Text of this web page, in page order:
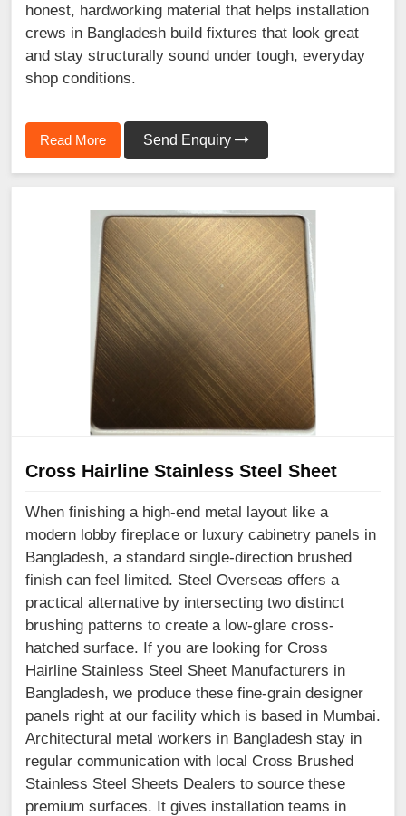
honest, hardworking material that helps installation
crews in Bangladesh build fixtures that look great
and stay structurally sound under tough, everyday
shop conditions.
Read More Send Enquiry
Cross Hairline Stainless Steel Sheet
When finishing a high-end metal layout like a
modern lobby fireplace or luxury cabinetry panels in
Bangladesh, a standard single-direction brushed
finish can feel limited. Steel Overseas offers a
practical alternative by intersecting two distinct
brushing patterns to create a low-glare cross-
hatched surface. If you are looking for Cross
Hairline Stainless Steel Sheet Manufacturers in
Bangladesh, we produce these fine-grain designer
panels right at our facility which is based in Mumbai.
Architectural metal workers in Bangladesh stay in
regular communication with local Cross Brushed
Stainless Steel Sheets Dealers to source these
premium surfaces. It gives installation teams in